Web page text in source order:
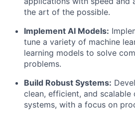
the art of the possible.
Implement AI Models:
tune a variety of machine
learning models to solve
problems.
Build Robust Systems:
clean, efficient, and scalable
systems, with a focus on